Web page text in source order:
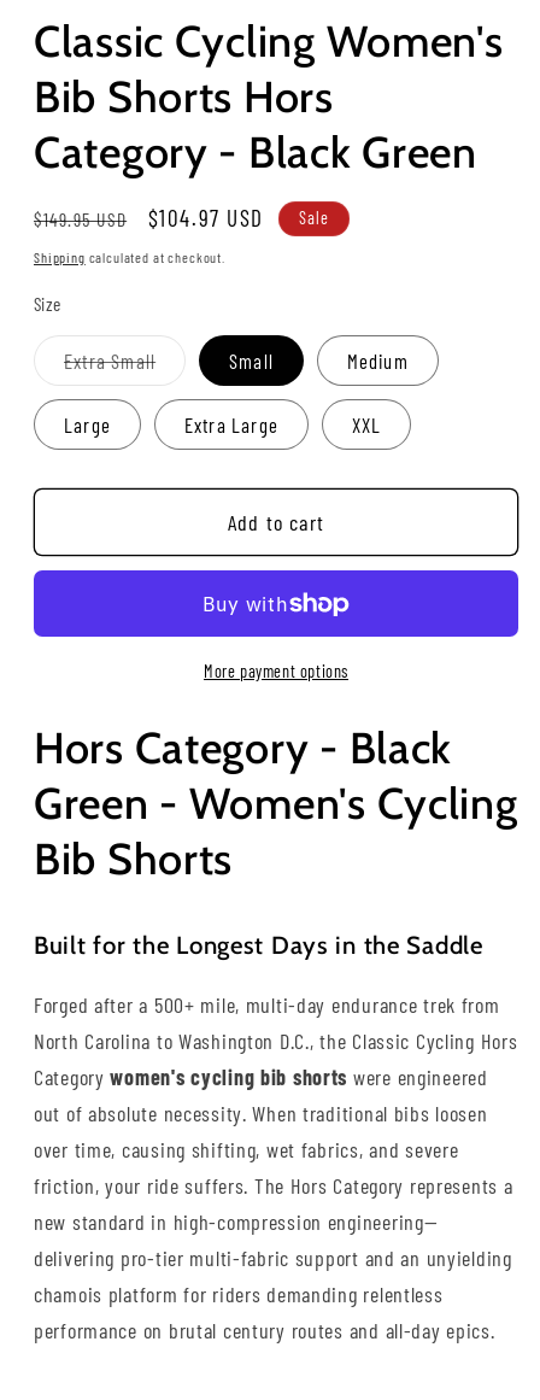
Classic Cycling Women's
Bib Shorts Hors
Category - Black Green
Regular
price
$149.95 USD
Sale
price
$104.97 USD Sale
Shipping calculated at checkout.
Size
Extra SmallVariant
sold
out
or
unavailable
Small Medium
Large Extra Large XXL
Add to cart
More payment options
Hors Category - Black
Green - Women's Cycling
Bib Shorts
Built for the Longest Days in the Saddle
Forged after a 500+ mile, multi-day endurance trek from
North Carolina to Washington D.C., the Classic Cycling Hors
Categorywomen's cycling bib shorts were engineered
out of absolute necessity. When traditional bibs loosen
over time, causing shifting, wet fabrics, and severe
friction, your ride suffers. The Hors Category represents a
new standard in high-compression engineering—
delivering pro-tier multi-fabric support and an unyielding
chamois platform for riders demanding relentless
performance on brutal century routes and all-day epics.